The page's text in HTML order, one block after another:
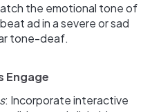
the emotional tone of
ad in a severe or sad
tone-deaf.
Engage
: Incorporate interactive